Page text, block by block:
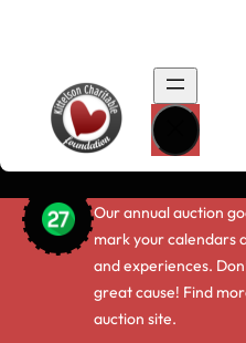
The Kittelson
Auction Is
Our annual auction
mark your calendars
and experiences.
great cause! Find
auction site.